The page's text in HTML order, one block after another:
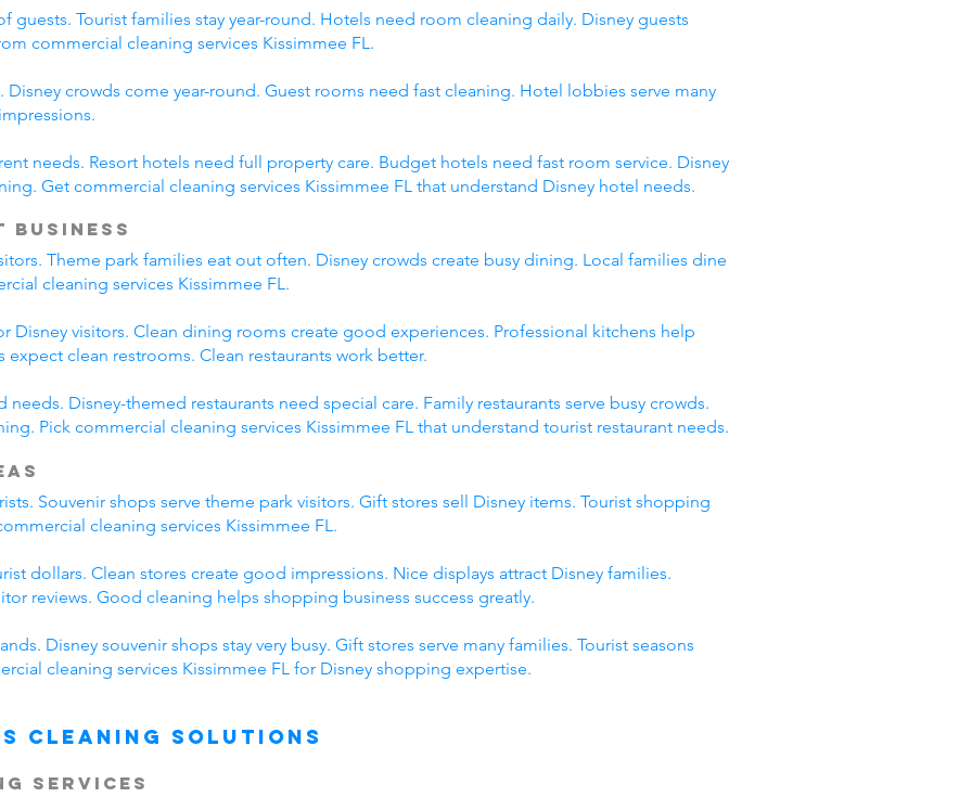
guests. Tourist families stay year-round. Hotels need room cleaning daily. Disney guests
commercial cleaning services Kissimmee FL.
Disney crowds come year-round. Guest rooms need fast cleaning. Hotel lobbies serve many
needs. Resort hotels need full property care. Budget hotels need fast room service. Disney
Get commercial cleaning services Kissimmee FL that understand Disney hotel needs.
Theme park families eat out often. Disney crowds create busy dining. Local families dine
cleaning services Kissimmee FL.
Disney visitors. Clean dining rooms create good experiences. Professional kitchens help
clean restrooms. Clean restaurants work better.
needs. Disney-themed restaurants need special care. Family restaurants serve busy crowds.
Pick commercial cleaning services Kissimmee FL that understand tourist restaurant needs.
Souvenir shops serve theme park visitors. Gift stores sell Disney items. Tourist shopping
cleaning services Kissimmee FL.
dollars. Clean stores create good impressions. Nice displays attract Disney families.
reviews. Good cleaning helps shopping business success greatly.
Disney souvenir shops stay very busy. Gift stores serve many families. Tourist seasons
cleaning services Kissimmee FL for Disney shopping expertise.
Cleaning Solutions
Services